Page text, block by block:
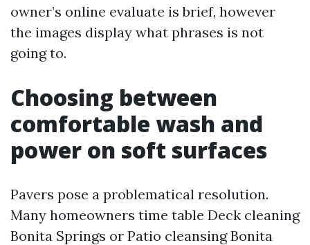
owner’s online evaluate is brief, however
the images display what phrases is not
going to.
Choosing between
comfortable wash and
power on soft surfaces
Pavers pose a problematical resolution.
Many homeowners time table Deck cleaning
Bonita Springs or Patio cleansing Bonita